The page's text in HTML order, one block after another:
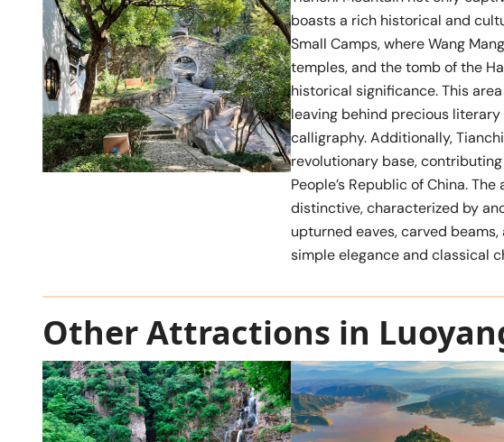
boasts a rich historical and
Small Camps, where Wang
temples, and the tomb of the
historical significance. This
leaving behind precious
calligraphy. Additionally,
revolutionary base,
People’s Republic of China.
distinctive, characterized by
upturned eaves, carved
simple elegance and classical
Other Attractions in